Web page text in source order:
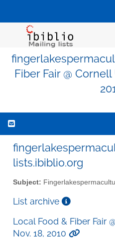
Fiber Fair @
lists.ibiblio.org
Subject:
List archive
Local Food & Fiber Fair
Nov. 18, 2010